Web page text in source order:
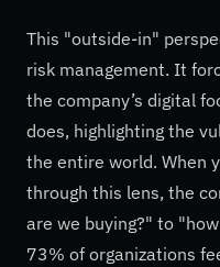
This "outside-in"
risk management. It
the company’s digital
does, highlighting the
the entire world. When
through this lens, the
are we buying?" to
73% of organizations